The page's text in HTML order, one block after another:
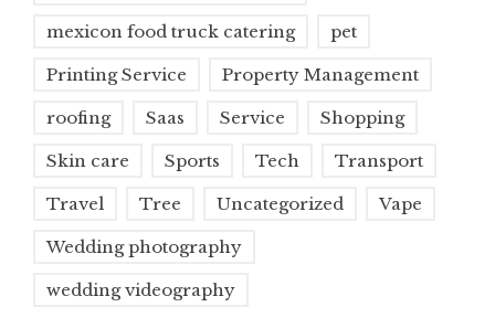
mexicon food truck catering pet
Printing Service Property Management
roofing Saas Service Shopping
Skin care Sports Tech Transport
Travel Tree Uncategorized Vape
Wedding photography
wedding videography